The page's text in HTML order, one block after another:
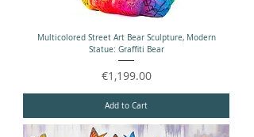
Multicolored Street Art Bear Sculpture, Modern
Statue: Graffiti Bear
Price
€1,199.00
Add to Cart